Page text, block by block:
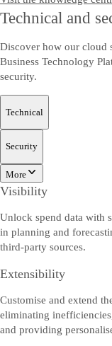
Technical and
Discover how our cloud
Business Technology
security.
Technical
Security
More
Visibility
Unlock spend data with
in planning and
third-party sources.
Extensibility
Customise and extend
eliminating
and providing